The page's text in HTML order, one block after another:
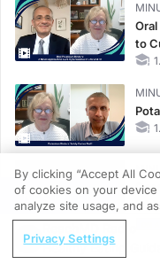
to
REGISTER
Healthy Eating
By clicking “Accept All
of cookies on your
analyze site usage, and
Privacy Settings